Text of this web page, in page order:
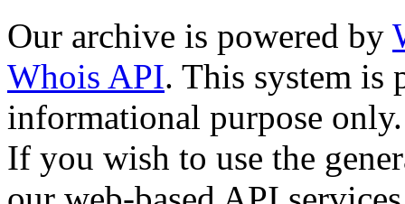
Our archive is powered by
Whois API. This system is
informational purpose only.
If you wish to use the